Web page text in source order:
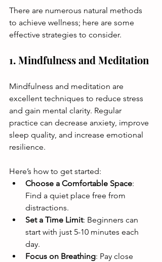
There are numerous natural methods
to achieve wellness; here are some
effective strategies to consider.
1. Mindfulness and Meditation
Mindfulness and meditation are
excellent techniques to reduce stress
and gain mental clarity. Regular
practice can decrease anxiety, improve
sleep quality, and increase emotional
resilience.
Here’s how to get started:
Choose a Comfortable Space:
Find a quiet place free from
distractions.
Set a Time Limit: Beginners can
start with just 5-10 minutes each
day.
Focus on Breathing: Pay close